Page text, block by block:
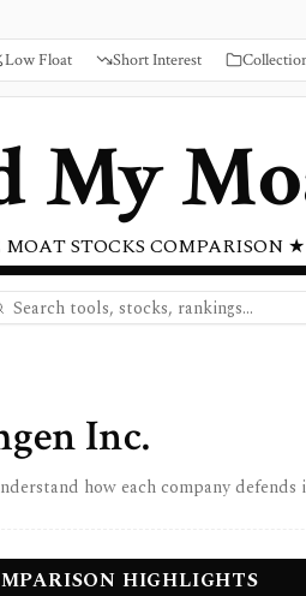
Low Float Short Interest
My
STOCKS COMPARISON ★
Inc.
how each company defends
HIGHLIGHTS